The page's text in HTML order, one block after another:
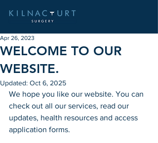
WELCOME TO OUR
WEBSITE.
Apr 26, 2023
Updated: Oct 6, 2025
We hope you like our website. You can
check out all our services, read our
updates, health resources and access
application forms.